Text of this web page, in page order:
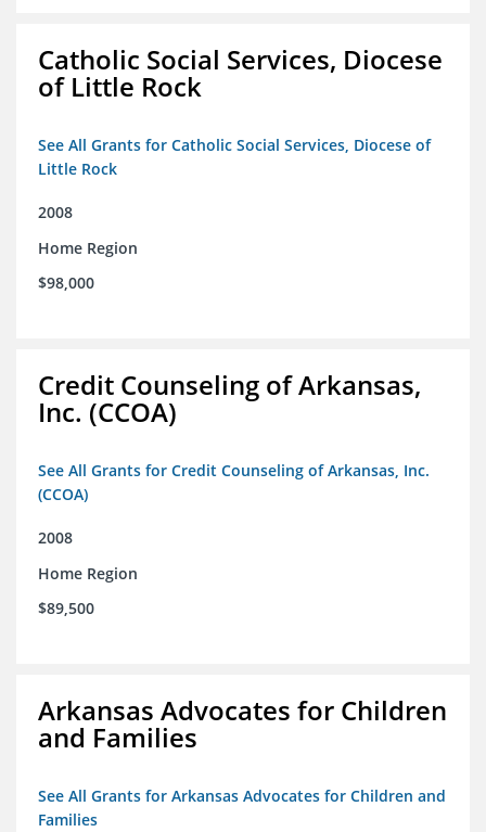
Catholic Social Services, Diocese
of Little Rock
See All Grants for Catholic Social Services, Diocese of
Little Rock
2008
Home Region
$98,000
Credit Counseling of Arkansas,
Inc. (CCOA)
See All Grants for Credit Counseling of Arkansas, Inc.
(CCOA)
2008
Home Region
$89,500
Arkansas Advocates for Children
and Families
See All Grants for Arkansas Advocates for Children and
Families